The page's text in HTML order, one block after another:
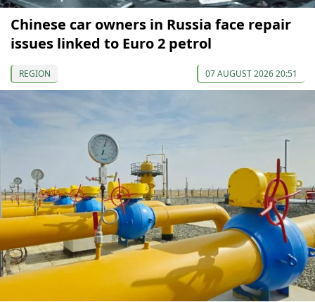
Chinese car owners in Russia face repair
issues linked to Euro 2 petrol
REGION 07 AUGUST 2026 20:51